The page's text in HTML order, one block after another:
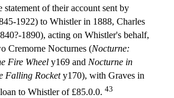
of their account sent by
1922) to Whistler in 1888, Charles
1890), acting on Whistler's behalf,
Cremorne Nocturnes (Nocturne:
Fire Wheel y169 and Nocturne in
Falling Rockety170), with Graves in
to Whistler of £85.0.0. 43